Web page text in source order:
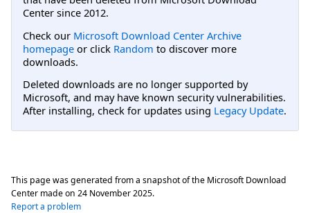
Center since 2012.
Check our Microsoft Download Center Archive
homepage or click Random to discover more
downloads.
Deleted downloads are no longer supported by
Microsoft, and may have known security vulnerabilities.
After installing, check for updates using Legacy Update.
This page was generated from a snapshot of the Microsoft Download
Center made on 24 November 2025.
Report a problem